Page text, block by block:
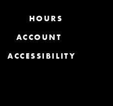
HOURS
ACCOUNT
ACCESSIBILITY